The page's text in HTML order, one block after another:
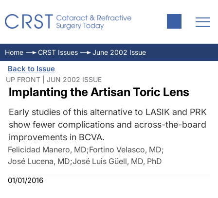
Home CRST Issues June 2002 Issue
Back to Issue
UP FRONT | JUN 2002 ISSUE
Implanting the Artisan Toric Lens
Early studies of this alternative to LASIK and PRK
show fewer complications and across-the-board
improvements in BCVA.
Felicidad Manero, MD;Fortino Velasco, MD;
José Lucena, MD;José Luis Güell, MD, PhD
01/01/2016